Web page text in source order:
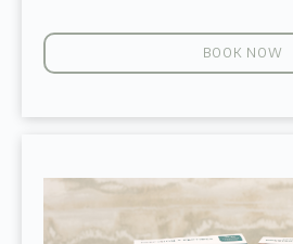
BOOK NOW